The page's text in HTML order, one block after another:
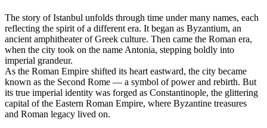
The story of Istanbul unfolds through time under many names, each
reflecting the spirit of a different era. It began as Byzantium, an
ancient amphitheater of Greek culture. Then came the Roman era,
when the city took on the name Antonia, stepping boldly into
imperial grandeur.
As the Roman Empire shifted its heart eastward, the city became
known as the Second Rome — a symbol of power and rebirth. But
its true imperial identity was forged as Constantinople, the glittering
capital of the Eastern Roman Empire, where Byzantine treasures
and Roman legacy lived on.